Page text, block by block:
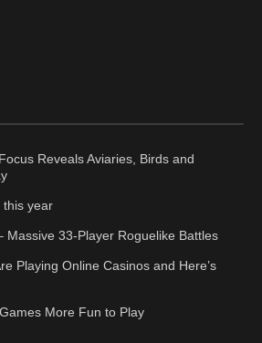
Reveals Aviaries, Birds and
this year
Massive 33-Player Roguelike Battles
Playing Online Casinos and Here’s
More Fun to Play